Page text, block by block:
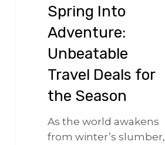
Spring Into
Adventure:
Unbeatable
Travel Deals for
the Season
As the world awakens
from winter’s slumber,